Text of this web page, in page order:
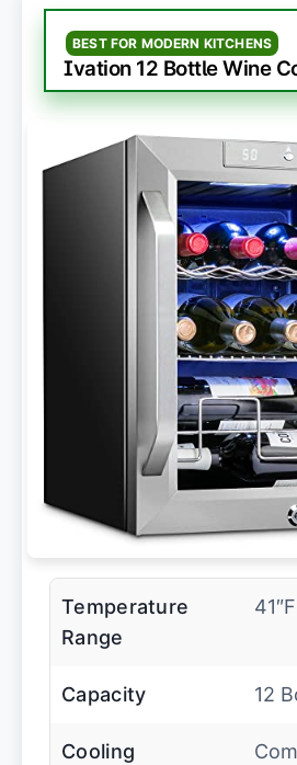
BEST FOR MODERN KITCHENS
Ivation 12 Bottle Wine
Temperature
Range
Capacity 12
Cooling